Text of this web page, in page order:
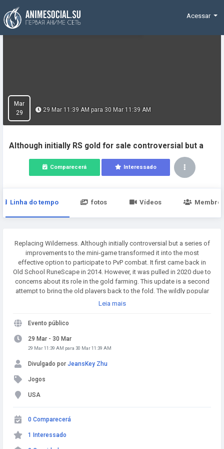
Funding
Acessar
Mar
29
Although initially RS gold for sale controversial but a
29 Mar 11:39 AM para 30 Mar 11:39 AM
Comparecerá Interessado
Linha do tempo fotos Vídeos
Replacing Wilderness. Although initially controversial but a series of
improvements to the mini-game transformed it into the most
effective option to participate to PvP combat. It first came back in
Old School RuneScape in 2014. However, it was pulled in 2020 due to
concerns about its role in the gold farming. This update is a second
attempt to bring the old players back to the fold. The wildly popular
MMO has seen a number of changes with this goal including Old
challenge in the gameplay. Buy Runescape Gold! A simple and
affordable way to buy RS Gold from a trusted seller. Safe
Transactions and Fast Delivery - Buy RS Gold Now at
RSgoldfast.com!
Leia mais
Evento público
29 Mar - 30 Mar
29 Mar 11:39 AM para 30 Mar 11:39 AM
Divulgado por JeansKey Zhu
Jogos
USA
0 Comparecerá
1 Interessado